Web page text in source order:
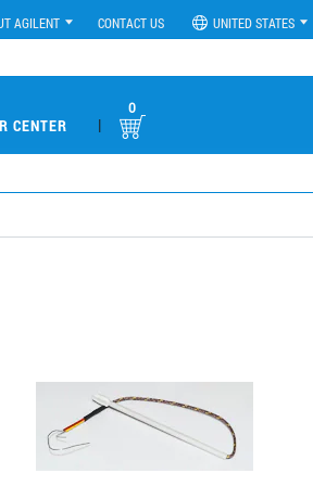
AGILENT CONTACT US UNITED STATES
CENTER |
0